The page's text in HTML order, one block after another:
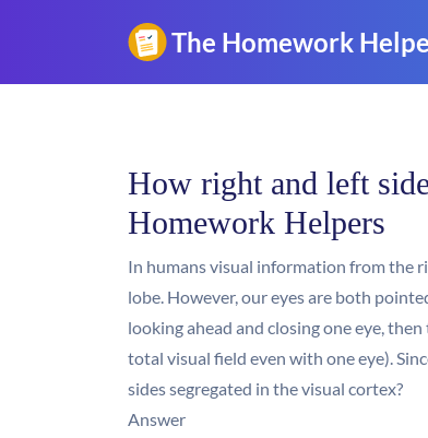
How right and left
Homework Helpers
In humans visual information from the
lobe. However, our eyes are both
looking ahead and closing one eye,
total visual field even with one eye).
sides segregated in the visual cortex?
Answer